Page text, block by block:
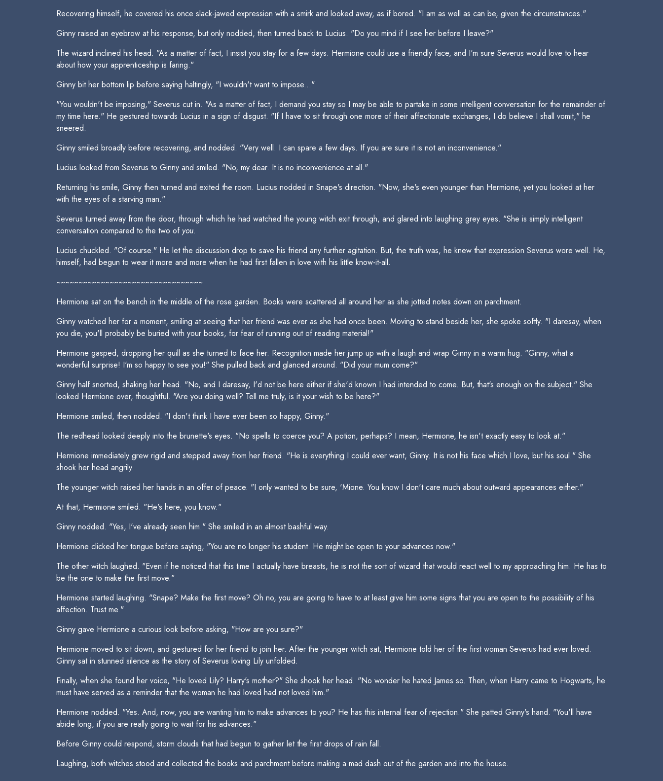
Recovering himself, he covered his once slack-jawed expression with a smirk and looked away, as if bored. "I am as well as can be, given the circumstances."
Ginny raised an eyebrow at his response, but only nodded, then turned back to Lucius. "Do you mind if I see her before I leave?"
The wizard inclined his head. "As a matter of fact, I insist you stay for a few days. Hermione could use a friendly face, and I'm sure Severus would love to hear
about how your apprenticeship is faring."
Ginny bit her bottom lip before saying haltingly, "I wouldn't want to impose..."
"You wouldn't be imposing," Severus cut in. "As a matter of fact, I demand you stay so I may be able to partake in some intelligent conversation for the remainder of
my time here." He gestured towards Lucius in a sign of disgust. "If I have to sit through one more of their affectionate exchanges, I do believe I shall vomit," he
sneered.
Ginny smiled broadly before recovering, and nodded. "Very well. I can spare a few days. If you are sure it is not an inconvenience."
Lucius looked from Severus to Ginny and smiled. "No, my dear. It is no inconvenience at all."
Returning his smile, Ginny then turned and exited the room. Lucius nodded in Snape's direction. "Now, she's even younger than Hermione, yet you looked at her
with the eyes of a starving man."
Severus turned away from the door, through which he had watched the young witch exit through, and glared into laughing grey eyes. "She is simply intelligent
conversation compared to the two of you.
Lucius chuckled. "Of course." He let the discussion drop to save his friend any further agitation. But, the truth was, he knew that expression Severus wore well. He,
himself, had begun to wear it more and more when he had first fallen in love with his little know-it-all.
~~~~~~~~~~~~~~~~~~~~~~~~~~~~~~~~~
Hermione sat on the bench in the middle of the rose garden. Books were scattered all around her as she jotted notes down on parchment.
Ginny watched her for a moment, smiling at seeing that her friend was ever as she had once been. Moving to stand beside her, she spoke softly. "I daresay, when
you die, you'll probably be buried with your books, for fear of running out of reading material!"
Hermione gasped, dropping her quill as she turned to face her. Recognition made her jump up with a laugh and wrap Ginny in a warm hug. "Ginny, what a
wonderful surprise! I'm so happy to see you!" She pulled back and glanced around. "Did your mum come?"
Ginny half snorted, shaking her head. "No, and I daresay, I'd not be here either if she'd known I had intended to come. But, that's enough on the subject." She
looked Hermione over, thoughtful. "Are you doing well? Tell me truly, is it your wish to be here?"
Hermione smiled, then nodded. "I don't think I have ever been so happy, Ginny."
The redhead looked deeply into the brunette's eyes. "No spells to coerce you? A potion, perhaps? I mean, Hermione, he isn't exactly easy to look at."
Hermione immediately grew rigid and stepped away from her friend. "He is everything I could ever want, Ginny. It is not his face which I love, but his soul." She
shook her head angrily.
The younger witch raised her hands in an offer of peace. "I only wanted to be sure, 'Mione. You know I don't care much about outward appearances either."
At that, Hermione smiled. "He's here, you know."
Ginny nodded. "Yes, I've already seen him." She smiled in an almost bashful way.
Hermione clicked her tongue before saying, "You are no longer his student. He might be open to your advances now."
The other witch laughed. "Even if he noticed that this time I actually have breasts, he is not the sort of wizard that would react well to my approaching him. He has to
be the one to make the first move."
Hermione started laughing. "Snape? Make the first move? Oh no, you are going to have to at least give him some signs that you are open to the possibility of his
affection. Trust me."
Ginny gave Hermione a curious look before asking, "How are you sure?"
Hermione moved to sit down, and gestured for her friend to join her. After the younger witch sat, Hermione told her of the first woman Severus had ever loved.
Ginny sat in stunned silence as the story of Severus loving Lily unfolded.
Finally, when she found her voice, "He loved Lily? Harry's mother?" She shook her head. "No wonder he hated James so. Then, when Harry came to Hogwarts, he
must have served as a reminder that the woman he had loved had not loved him."
Hermione nodded. "Yes. And, now, you are wanting him to make advances to you? He has this internal fear of rejection." She patted Ginny's hand. "You'll have
abide long, if you are really going to wait for his advances."
Before Ginny could respond, storm clouds that had begun to gather let the first drops of rain fall.
Laughing, both witches stood and collected the books and parchment before making a mad dash out of the garden and into the house.